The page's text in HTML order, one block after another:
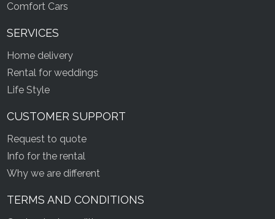
Comfort Cars
SERVICES
Home delivery
Rental for weddings
Life Style
CUSTOMER SUPPORT
Request to quote
Info for the rental
Why we are different
TERMS AND CONDITIONS